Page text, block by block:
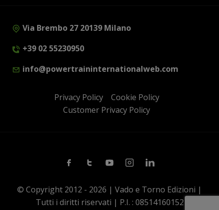
Via Brembo 27 20139 Milano
+39 02 55230950
info@powertraininternationalweb.com
Privacy Policy
Cookie Policy
Customer Privacy Policy
FacebookTwitterYoutubeInstagramLinkedin
© Copyright 2012 - 2026 | Vado e Torno Edizioni |
Tutti i diritti riservati | P.I. : 08514160152